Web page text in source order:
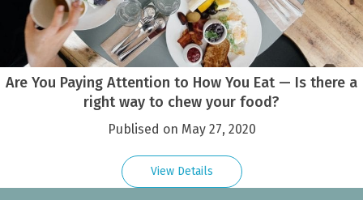
Are You Paying Attention to How You Eat — Is there a
right way to chew your food?
Publised on May 27, 2020
View Details